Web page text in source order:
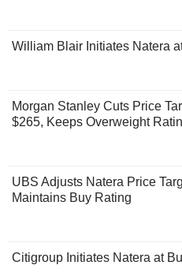
William Blair Initiates Natera
Morgan Stanley Cuts Price
$265, Keeps Overweight
UBS Adjusts Natera Price
Maintains Buy Rating
Citigroup Initiates Natera at